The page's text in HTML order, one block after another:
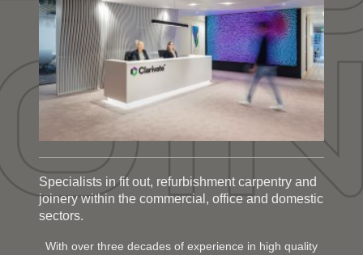
Specialists in fit out, refurbishment carpentry and
joinery within the commercial, office and domestic
sectors.
With over three decades of experience in high quality